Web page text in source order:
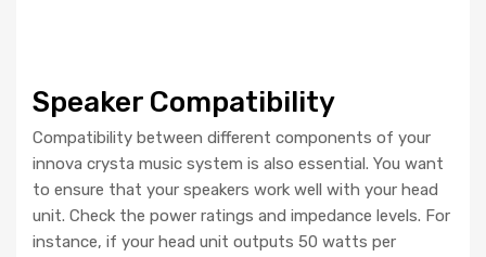
Speaker Compatibility
Compatibility between different components of your
innova crysta music system is also essential. You want
to ensure that your speakers work well with your head
unit. Check the power ratings and impedance levels. For
instance, if your head unit outputs 50 watts per